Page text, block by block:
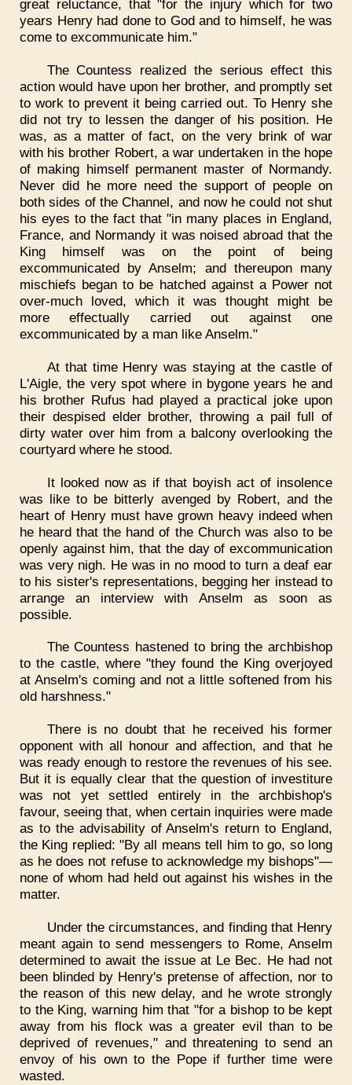
great reluctance, that "for the injury which for two
years Henry had done to God and to himself, he was
come to excommunicate him."
The Countess realized the serious effect this
action would have upon her brother, and promptly set
to work to prevent it being carried out. To Henry she
did not try to lessen the danger of his position. He
was, as a matter of fact, on the very brink of war
with his brother Robert, a war undertaken in the hope
of making himself permanent master of Normandy.
Never did he more need the support of people on
both sides of the Channel, and now he could not shut
his eyes to the fact that "in many places in England,
France, and Normandy it was noised abroad that the
King himself was on the point of being
excommunicated by Anselm; and thereupon many
mischiefs began to be hatched against a Power not
over-much loved, which it was thought might be
more effectually carried out against one
excommunicated by a man like Anselm."
At that time Henry was staying at the castle of
L'Aigle, the very spot where in bygone years he and
his brother Rufus had played a practical joke upon
their despised elder brother, throwing a pail full of
dirty water over him from a balcony overlooking the
courtyard where he stood.
It looked now as if that boyish act of insolence
was like to be bitterly avenged by Robert, and the
heart of Henry must have grown heavy indeed when
he heard that the hand of the Church was also to be
openly against him, that the day of excommunication
was very nigh. He was in no mood to turn a deaf ear
to his sister's representations, begging her instead to
arrange an interview with Anselm as soon as
possible.
The Countess hastened to bring the archbishop
to the castle, where "they found the King overjoyed
at Anselm's coming and not a little softened from his
old harshness."
There is no doubt that he received his former
opponent with all honour and affection, and that he
was ready enough to restore the revenues of his see.
But it is equally clear that the question of investiture
was not yet settled entirely in the archbishop's
favour, seeing that, when certain inquiries were made
as to the advisability of Anselm's return to England,
the King replied: "By all means tell him to go, so long
as he does not refuse to acknowledge my bishops"—
none of whom had held out against his wishes in the
matter.
Under the circumstances, and finding that Henry
meant again to send messengers to Rome, Anselm
determined to await the issue at Le Bec. He had not
been blinded by Henry's pretense of affection, nor to
the reason of this new delay, and he wrote strongly
to the King, warning him that "for a bishop to be kept
away from his flock was a greater evil than to be
deprived of revenues," and threatening to send an
envoy of his own to the Pope if further time were
wasted.